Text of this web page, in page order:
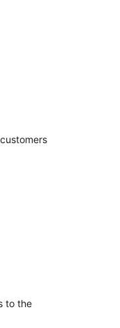
to the